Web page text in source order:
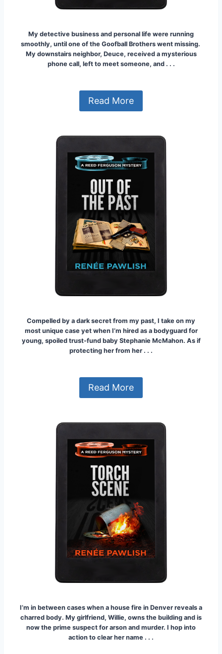
My detective business and personal life were running
smoothly, until one of the Goofball Brothers went missing.
My downstairs neighbor, Deuce, received a mysterious
phone call, left to meet someone, and . . .
Read More
Compelled by a dark secret from my past, I take on my
most unique case yet when I’m hired as a bodyguard for
young, spoiled trust-fund baby Stephanie McMahon. As if
protecting her from her . . .
Read More
I’m in between cases when a house fire in Denver reveals a
charred body. My girlfriend, Willie, owns the building and is
now the prime suspect for arson and murder. I hop into
action to clear her name . . .